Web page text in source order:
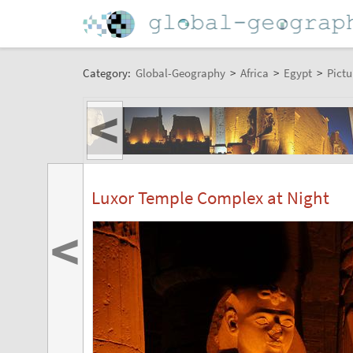
Category: Global-Geography > Africa > Egypt >
<
Luxor Temple Complex at Night
<